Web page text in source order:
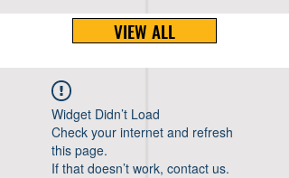
VIEW ALL
Widget Didn’t Load
Check your internet and refresh
this page.
If that doesn’t work, contact us.